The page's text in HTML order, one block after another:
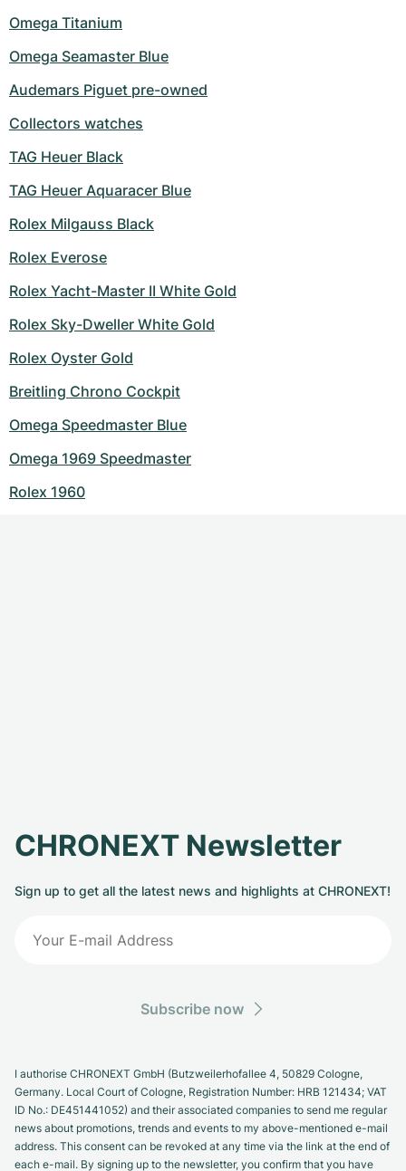
Omega Titanium
Omega Seamaster Blue
Audemars Piguet pre-owned
Collectors watches
TAG Heuer Black
TAG Heuer Aquaracer Blue
Rolex Milgauss Black
Rolex Everose
Rolex Yacht-Master II White Gold
Rolex Sky-Dweller White Gold
Rolex Oyster Gold
Breitling Chrono Cockpit
Omega Speedmaster Blue
Omega 1969 Speedmaster
Rolex 1960
CHRONEXT Newsletter
Sign up to get all the latest news and highlights at CHRONEXT!
Subscribe now
I authorise CHRONEXT GmbH (Butzweilerhofallee 4, 50829 Cologne,
Germany. Local Court of Cologne, Registration Number: HRB 121434; VAT
ID No.: DE451441052) and their associated companies to send me regular
news about promotions, trends and events to my above-mentioned e-mail
address. This consent can be revoked at any time via the link at the end of
each e-mail. By signing up to the newsletter, you confirm that you have